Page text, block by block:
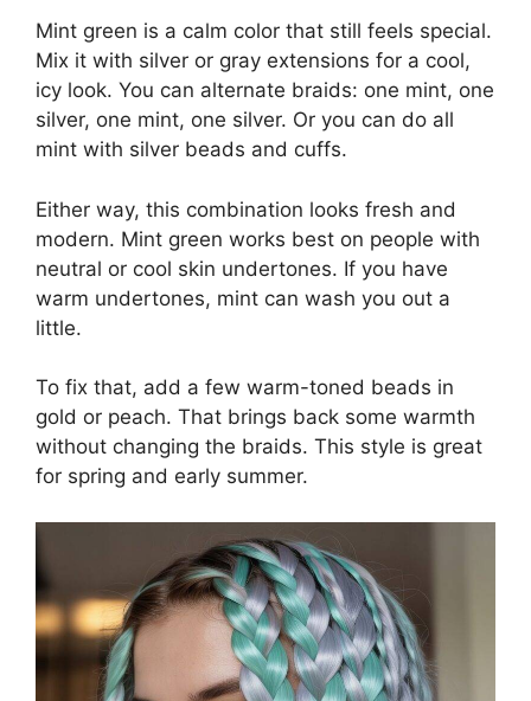
Mint green is a calm color that still feels special.
Mix it with silver or gray extensions for a cool,
icy look. You can alternate braids: one mint, one
silver, one mint, one silver. Or you can do all
mint with silver beads and cuffs.
Either way, this combination looks fresh and
modern. Mint green works best on people with
neutral or cool skin undertones. If you have
warm undertones, mint can wash you out a
little.
To fix that, add a few warm-toned beads in
gold or peach. That brings back some warmth
without changing the braids. This style is great
for spring and early summer.